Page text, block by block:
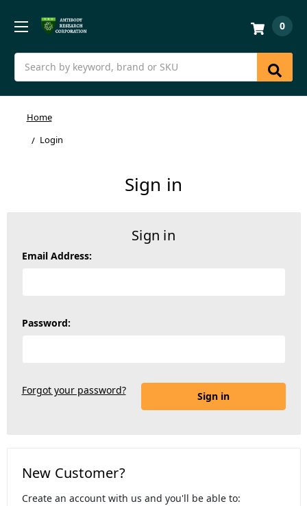
Search
0
Home
Login
Sign in
Sign in
Email Address:
Password:
Forgot your password?
New Customer?
Create an account with us and you'll be able to: